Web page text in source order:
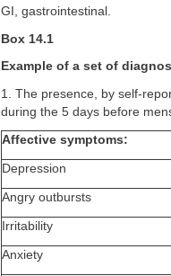
GI, gastrointestinal.
Box 14.1
Example of a set of
1. The presence, by self-
during the 5 days before
Affective symptoms:
Depression
Angry outbursts
Irritability
Anxiety